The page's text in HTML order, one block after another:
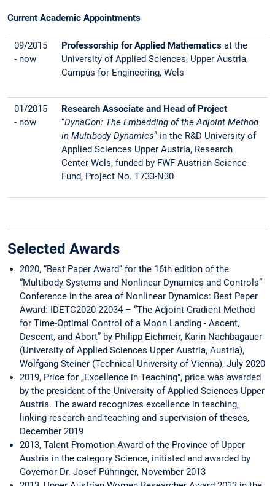
Current Academic Appointments
09/2015
- now
Professorship for Applied Mathematicsat the
University of Applied Sciences, Upper Austria,
Campus for Engineering, Wels
01/2015
- now
Research Associate and Head of Project
“DynaCon: The Embedding of the Adjoint Method
in Multibody Dynamics” in the R&D University of
Applied Sciences Upper Austria, Research
Center Wels, funded by FWF Austrian Science
Fund, Project No. T733-N30
Selected Awards
2020, “Best Paper Award” for the 16th edition of the
“Multibody Systems and Nonlinear Dynamics and Controls”
Conference in the area of Nonlinear Dynamics: Best Paper
Award: IDETC2020-22034 – “The Adjoint Gradient Method
for Time-Optimal Control of a Moon Landing - Ascent,
Descent, and Abort” by Philipp Eichmeir, Karin Nachbagauer
(University of Applied Sciences Upper Austria, Austria),
Wolfgang Steiner (Technical University of Vienna), July 2020
2019, Price for „Excellence in Teaching", price was awarded
by the president of the University of Applied Sciences Upper
Austria. The award recognizes excellence in teaching,
linking research and teaching and supervision of theses,
December 2019
2013, Talent Promotion Award of the Province of Upper
Austria in the category Science, initiated and awarded by
Governor Dr. Josef Pühringer, November 2013